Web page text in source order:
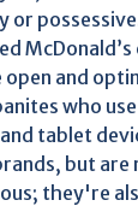
or
McDonald’s
and
who
tablet
but are
they're